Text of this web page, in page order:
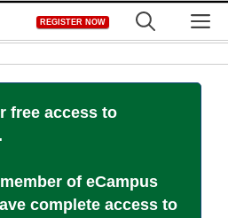
REGISTER NOW
free access to
of eCampus
complete access to